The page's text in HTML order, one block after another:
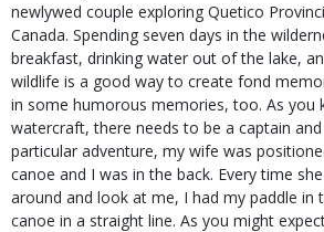
newlywed couple exploring Quetico
Canada. Spending seven days in the
breakfast, drinking water out of the lake,
wildlife is a good way to create fond
in some humorous memories, too. As you
watercraft, there needs to be a captain
particular adventure, my wife was
canoe and I was in the back. Every time
around and look at me, I had my paddle in
canoe in a straight line. As you might